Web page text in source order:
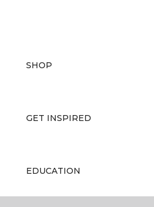
SHOP
GET INSPIRED
EDUCATION